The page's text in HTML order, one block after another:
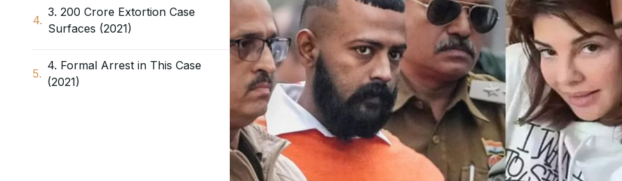
3. ₹200 Crore Extortion Case
Surfaces (2021)
4. Formal Arrest in This Case
(2021)